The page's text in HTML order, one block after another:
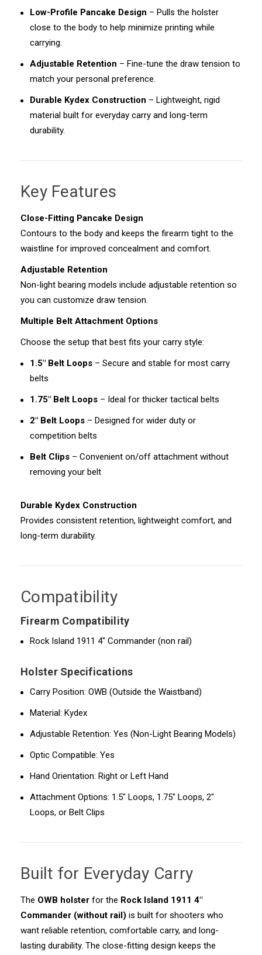
Low-Profile Pancake Design – Pulls the holster
close to the body to help minimize printing while
carrying.
Adjustable Retention – Fine-tune the draw tension to
match your personal preference.
Durable Kydex Construction – Lightweight, rigid
material built for everyday carry and long-term
durability.
Key Features
Close-Fitting Pancake Design
Contours to the body and keeps the firearm tight to the
waistline for improved concealment and comfort.
Adjustable Retention
Non-light bearing models include adjustable retention so
you can customize draw tension.
Multiple Belt Attachment Options
Choose the setup that best fits your carry style:
1.5" Belt Loops – Secure and stable for most carry
belts
1.75" Belt Loops – Ideal for thicker tactical belts
2" Belt Loops – Designed for wider duty or
competition belts
Belt Clips – Convenient on/off attachment without
removing your belt
Durable Kydex Construction
Provides consistent retention, lightweight comfort, and
long-term durability.
Compatibility
Firearm Compatibility
Rock Island 1911 4" Commander (non rail)
Holster Specifications
Carry Position: OWB (Outside the Waistband)
Material: Kydex
Adjustable Retention: Yes (Non-Light Bearing Models)
Optic Compatible: Yes
Hand Orientation: Right or Left Hand
Attachment Options: 1.5" Loops, 1.75" Loops, 2"
Loops, or Belt Clips
Built for Everyday Carry
The OWB holster for the Rock Island 1911 4"
Commander (without rail) is built for shooters who
want reliable retention, comfortable carry, and long-
lasting durability. The close-fitting design keeps the